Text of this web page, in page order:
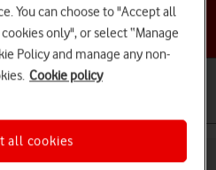
a help topic
on your Samsung
You can choose to "Accept all
only", or select “Manage
Policy and manage any non-
Cookie policy
all cookies